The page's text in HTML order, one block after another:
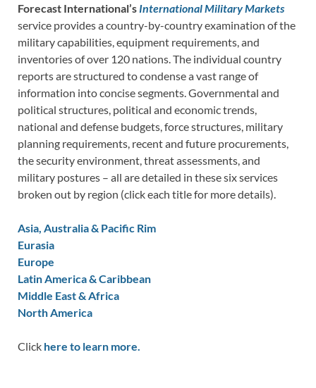
Forecast International’s International Military Markets
service provides a country-by-country examination of the
military capabilities, equipment requirements, and
inventories of over 120 nations. The individual country
reports are structured to condense a vast range of
information into concise segments. Governmental and
political structures, political and economic trends,
national and defense budgets, force structures, military
planning requirements, recent and future procurements,
the security environment, threat assessments, and
military postures – all are detailed in these six services
broken out by region (click each title for more details).
Asia, Australia & Pacific Rim
Eurasia
Europe
Latin America & Caribbean
Middle East & Africa
North America
Click here to learn more.